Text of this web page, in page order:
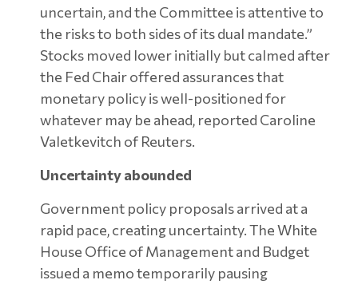
uncertain, and the Committee is attentive to
the risks to both sides of its dual mandate.”
Stocks moved lower initially but calmed after
the Fed Chair offered assurances that
monetary policy is well-positioned for
whatever may be ahead, reported Caroline
Valetkevitch of Reuters.
Uncertainty abounded
Government policy proposals arrived at a
rapid pace, creating uncertainty. The White
House Office of Management and Budget
issued a memo temporarily pausing